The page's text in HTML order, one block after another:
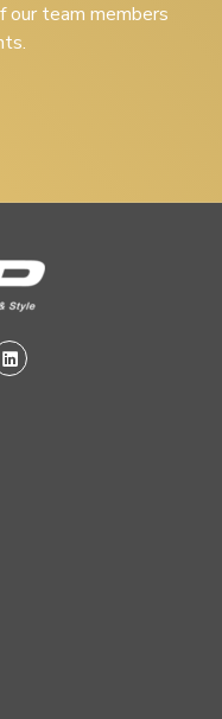
our team members
Linkedin